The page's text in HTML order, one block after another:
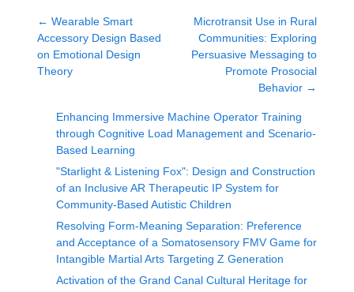
← Wearable Smart
Accessory Design Based
on Emotional Design
Theory
Microtransit Use in Rural
Communities: Exploring
Persuasive Messaging to
Promote Prosocial
Behavior →
Enhancing Immersive Machine Operator Training
through Cognitive Load Management and Scenario-
Based Learning
"Starlight & Listening Fox": Design and Construction
of an Inclusive AR Therapeutic IP System for
Community-Based Autistic Children
Resolving Form-Meaning Separation: Preference
and Acceptance of a Somatosensory FMV Game for
Intangible Martial Arts Targeting Z Generation
Activation of the Grand Canal Cultural Heritage for